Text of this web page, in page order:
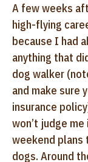
A few weeks
high-flying
because I had
anything that
dog walker
and make sure
insurance
won’t judge
weekend plans
dogs. Around